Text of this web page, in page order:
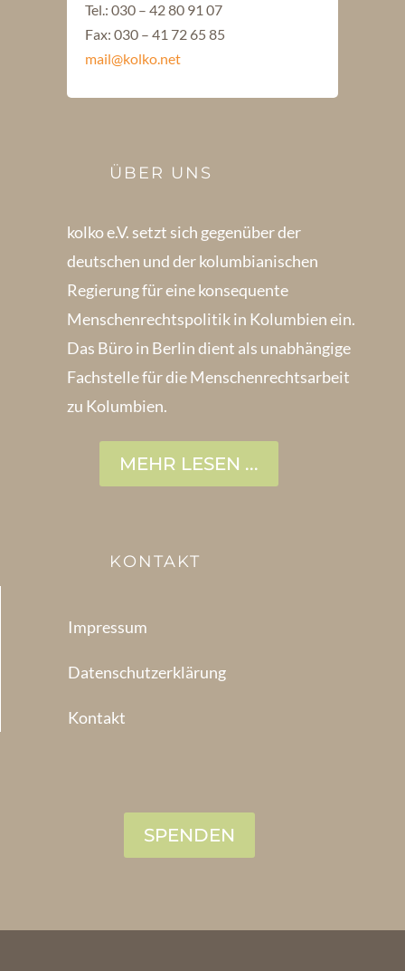
Tel.: 030 – 42 80 91 07
Fax: 030 – 41 72 65 85
mail@kolko.net
ÜBER UNS
kolko e.V. setzt sich gegenüber der
deutschen und der kolumbianischen
Regierung für eine konsequente
Menschenrechts­politik in Kolum­bien ein.
Das Büro in Berlin dient als unabhängige
Fachstelle für die Menschen­rechtsarbeit
zu Kolumbien.
MEHR LESEN ...
KONTAKT
Impressum
Datenschutzerklärung
Kontakt
SPENDEN